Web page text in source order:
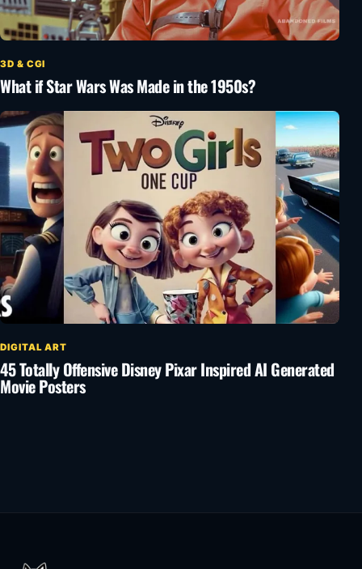
3D & CGI
What if Star Wars Was Made in the 1950s?
DIGITAL ART
45 Totally Offensive Disney Pixar Inspired AI Generated
Movie Posters